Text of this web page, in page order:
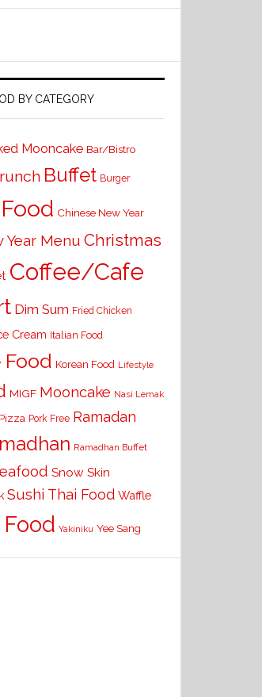
BY CATEGORY
Mooncake Bar/Bistro
Buffet Burger
Chinese New Year
Year Menu Christmas
Coffee/Cafe
Dim Sum Fried Chicken
Cream Italian Food
Food Korean Food Lifestyle
MIGF Mooncake Nasi Lemak
Pizza Pork Free Ramadan
Ramadhan Buffet
Snow Skin
Sushi Thai Food Waffle
Yakiniku Yee Sang